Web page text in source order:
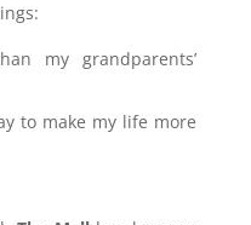
my grandparents’
to make my life more